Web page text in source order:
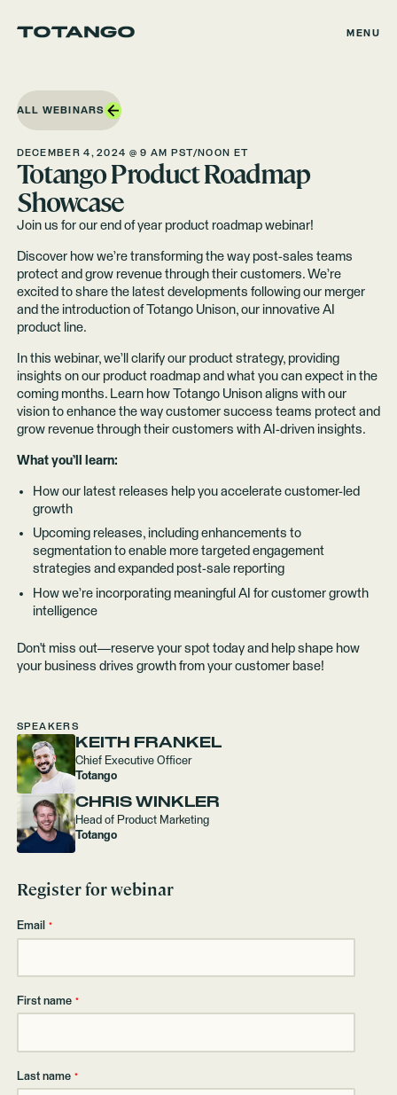
MENU
ALL WEBINARS
DECEMBER 4, 2024 @ 9 AM PST/NOON ET
Totango Product Roadmap
Showcase
Join us for our end of year product roadmap webinar!
Discover how we’re transforming the way post-sales teams
protect and grow revenue through their customers. We’re
excited to share the latest developments following our merger
and the introduction of Totango Unison, our innovative AI
product line.
In this webinar, we’ll clarify our product strategy, providing
insights on our product roadmap and what you can expect in the
coming months. Learn how Totango Unison aligns with our
vision to enhance the way customer success teams protect and
grow revenue through their customers with AI-driven insights.
What you’ll learn:
How our latest releases help you accelerate customer-led
growth
Upcoming releases, including enhancements to
segmentation to enable more targeted engagement
strategies and expanded post-sale reporting
How we’re incorporating meaningful AI for customer growth
intelligence
Don't miss out—reserve your spot today and help shape how
your business drives growth from your customer base!
SPEAKERS
KEITH FRANKEL
Chief Executive Officer
Totango
CHRIS WINKLER
Head of Product Marketing
Totango
Register for webinar
Email *
First name *
Last name *